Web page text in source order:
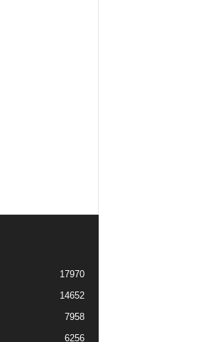
17970
14652
7958
6256